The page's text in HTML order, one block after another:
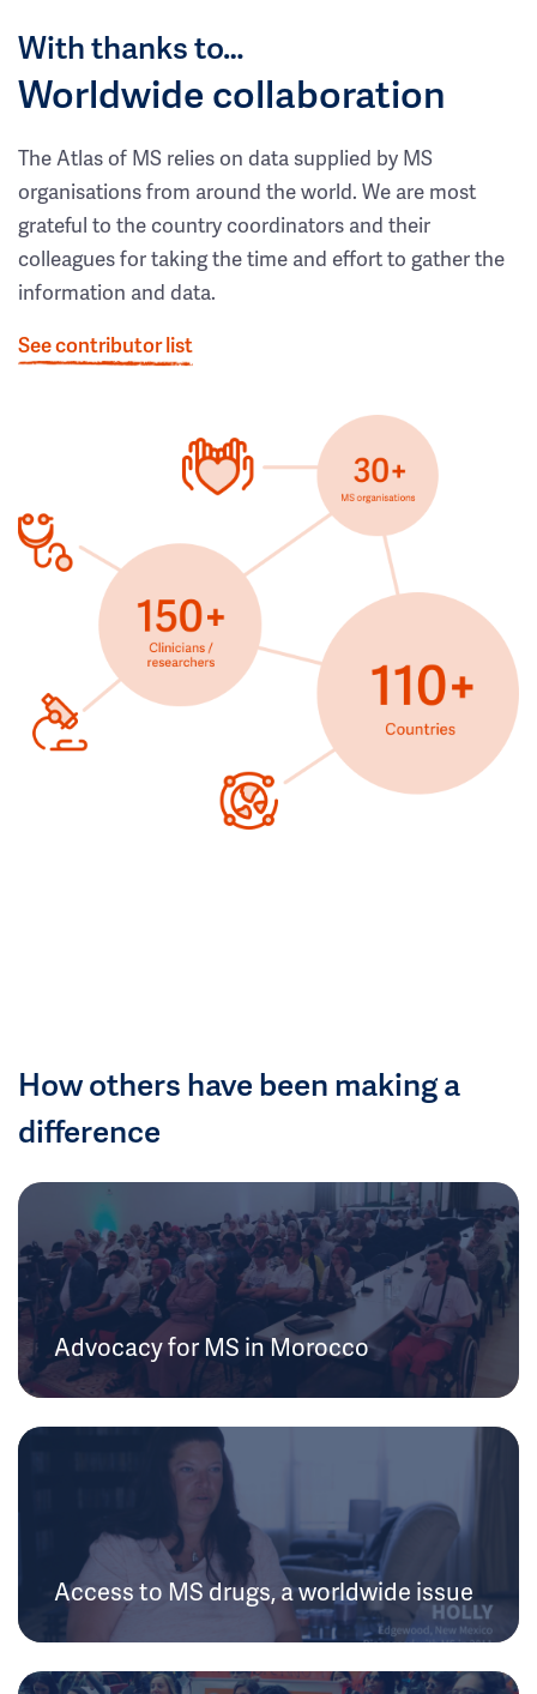
With thanks to…
Worldwide collaboration
The Atlas of MS relies on data supplied by MS
organisations from around the world. We are most
grateful to the country coordinators and their
colleagues for taking the time and effort to gather the
information and data.
See contributor list
How others have been making a
difference
Advocacy for MS in Morocco
Access to MS drugs, a worldwide issue